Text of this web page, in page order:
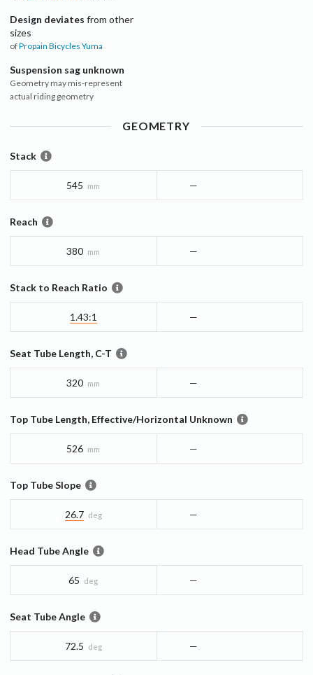
Design deviates from other
sizes
ofPropain Bicycles Yuma
Suspension sag unknown
Geometry may mis-represent
actual riding geometry
GEOMETRY
Stack
545 mm —
Reach
380 mm —
Stack to Reach Ratio
1.43:1 —
Seat Tube Length, C-T
320 mm —
Top Tube Length, Effective/Horizontal Unknown
526 mm —
Top Tube Slope
26.7 deg —
Head Tube Angle
65 deg —
Seat Tube Angle
72.5 deg —